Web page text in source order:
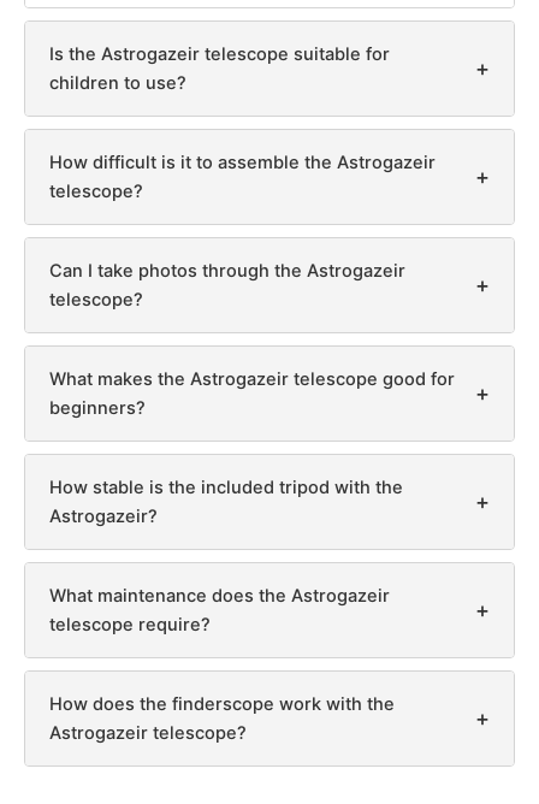
Is the Astrogazeir telescope suitable for
children to use?
+
How difficult is it to assemble the Astrogazeir
telescope?
+
Can I take photos through the Astrogazeir
telescope?
+
What makes the Astrogazeir telescope good for
beginners?
+
How stable is the included tripod with the
Astrogazeir?
+
What maintenance does the Astrogazeir
telescope require?
+
How does the finderscope work with the
Astrogazeir telescope?
+